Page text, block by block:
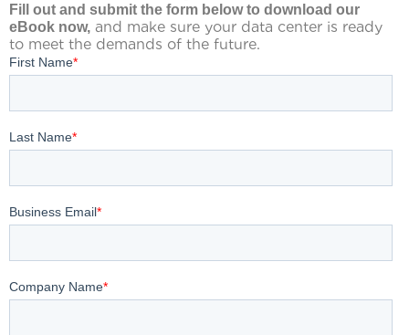
Fill out and submit the form below to download our
eBook now, and make sure your data center is ready
to meet the demands of the future.